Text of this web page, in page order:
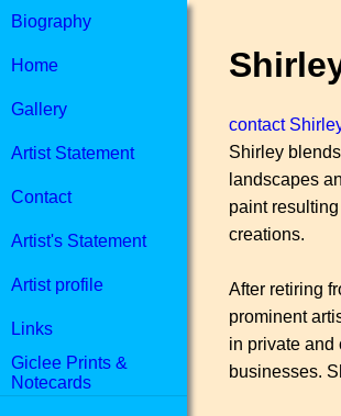
Biography
Home
Gallery
Artist Statement
Contact
Artist's Statement
Artist profile
Links
Giclee Prints &
Notecards
contact
Shirley
landscapes
paint
creations.
After retiring
prominent
in private and
businesses.